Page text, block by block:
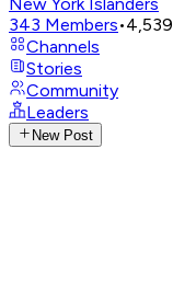
343 Members•4,539
Channels
Stories
Community
Leaders
New Post